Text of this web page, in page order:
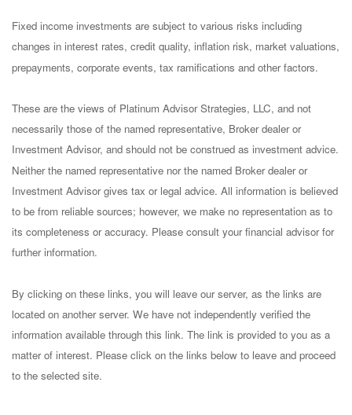
Fixed income investments are subject to various risks including
changes in interest rates, credit quality, inflation risk, market valuations,
prepayments, corporate events, tax ramifications and other factors.
These are the views of Platinum Advisor Strategies, LLC, and not
necessarily those of the named representative, Broker dealer or
Investment Advisor, and should not be construed as investment advice.
Neither the named representative nor the named Broker dealer or
Investment Advisor gives tax or legal advice. All information is believed
to be from reliable sources; however, we make no representation as to
its completeness or accuracy. Please consult your financial advisor for
further information.
By clicking on these links, you will leave our server, as the links are
located on another server. We have not independently verified the
information available through this link. The link is provided to you as a
matter of interest. Please click on the links below to leave and proceed
to the selected site.